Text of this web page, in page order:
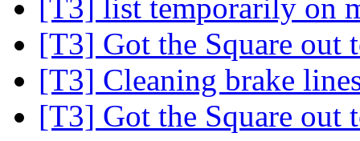
[T3] list temporarily on
[T3] Got the Square out
[T3] Cleaning brake
[T3] Got the Square out